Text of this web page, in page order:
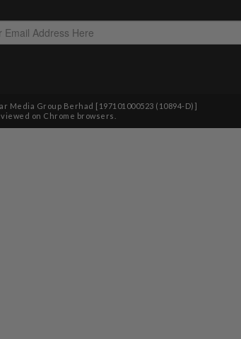
Media Group Berhad [197101000523 (10894-D)]
on Chrome browsers.